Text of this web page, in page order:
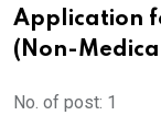
Application
(Non-
No. of post: 1